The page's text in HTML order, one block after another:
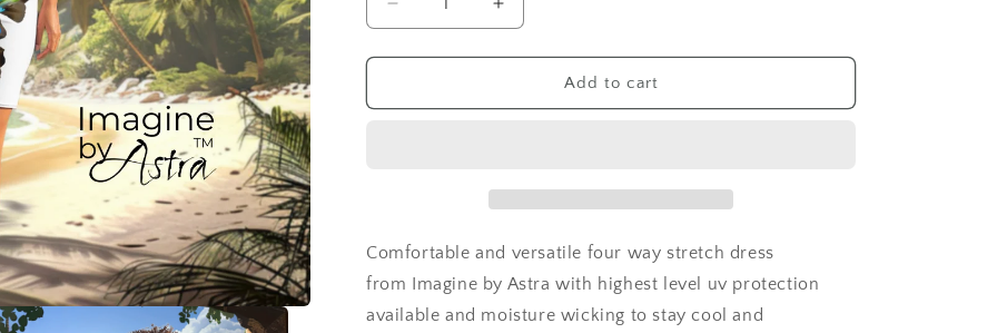
Decrease
quantity
for
Iris
Increase
quantity
for
Tropical
Iris
Add to cart
Comfortable and versatile four way stretch dress
from Imagine by Astra with highest level uv protection
available and moisture wicking to stay cool and